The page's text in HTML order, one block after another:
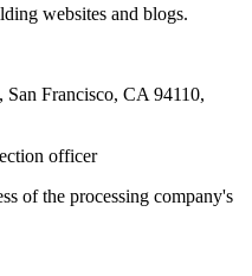
websites and blogs.
Francisco, CA 94110,
officer
of the processing company's